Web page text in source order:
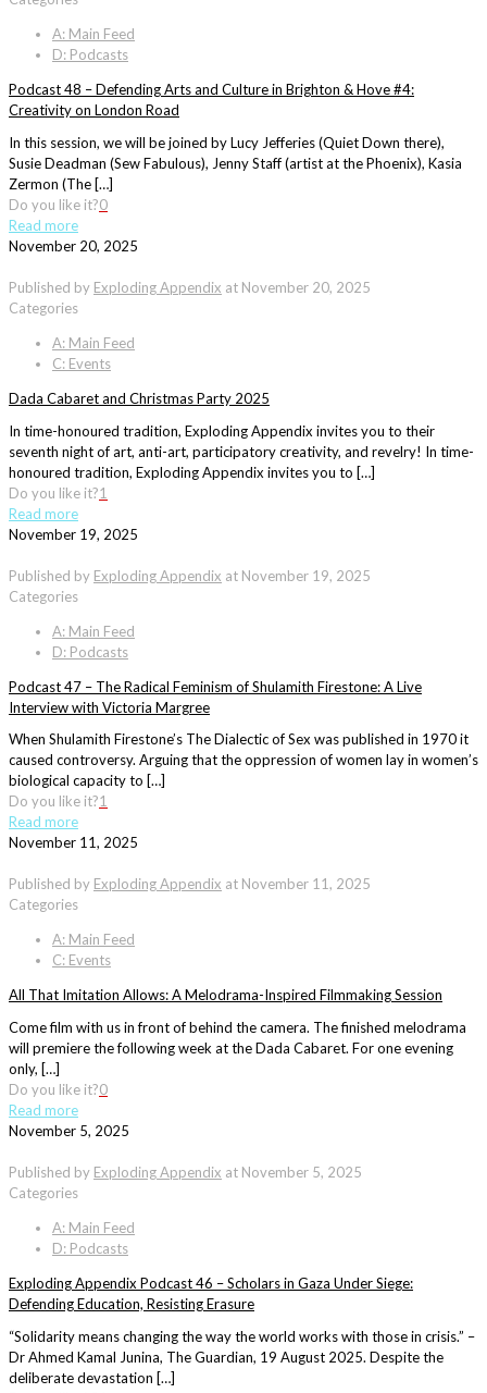
A: Main Feed
D: Podcasts
Podcast 48 – Defending Arts and Culture in Brighton & Hove #4:
Creativity on London Road
In this session, we will be joined by Lucy Jefferies (Quiet Down there),
Susie Deadman (Sew Fabulous), Jenny Staff (artist at the Phoenix), Kasia
Zermon (The […]
Do you like it?0
Read more
November 20, 2025
Published by Exploding Appendix at November 20, 2025
Categories
A: Main Feed
C: Events
Dada Cabaret and Christmas Party 2025
In time-honoured tradition, Exploding Appendix invites you to their
seventh night of art, anti-art, participatory creativity, and revelry! In time-
honoured tradition, Exploding Appendix invites you to […]
Do you like it?1
Read more
November 19, 2025
Published by Exploding Appendix at November 19, 2025
Categories
A: Main Feed
D: Podcasts
Podcast 47 – The Radical Feminism of Shulamith Firestone: A Live
Interview with Victoria Margree
When Shulamith Firestone’s The Dialectic of Sex was published in 1970 it
caused controversy. Arguing that the oppression of women lay in women’s
biological capacity to […]
Do you like it?1
Read more
November 11, 2025
Published by Exploding Appendix at November 11, 2025
Categories
A: Main Feed
C: Events
All That Imitation Allows: A Melodrama-Inspired Filmmaking Session
Come film with us in front of behind the camera. The finished melodrama
will premiere the following week at the Dada Cabaret. For one evening
only, […]
Do you like it?0
Read more
November 5, 2025
Published by Exploding Appendix at November 5, 2025
Categories
A: Main Feed
D: Podcasts
Exploding Appendix Podcast 46 – Scholars in Gaza Under Siege:
Defending Education, Resisting Erasure
“Solidarity means changing the way the world works with those in crisis.” –
Dr Ahmed Kamal Junina, The Guardian, 19 August 2025. Despite the
deliberate devastation […]